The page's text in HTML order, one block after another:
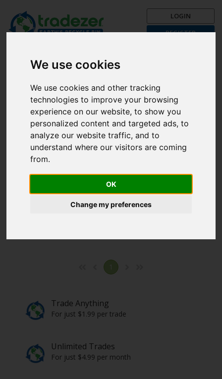
We use cookies
We use cookies and other tracking
technologies to improve your browsing
experience on our website, to show you
personalized content and targeted ads, to
analyze our website traffic, and to
understand where our visitors are coming
from.
OK
Change my preferences
Trading is Recycling!
Get your recycle on now with
Tradezer!
Post a Trade Now!
The First Month is FREE!
Browse categories
LOGIN
REGISTER
Unfortunately, there are currently no items available in the
1
Trade Anything
For just $1.99 per trade
Unlimited Trades
For just $4.99 per month